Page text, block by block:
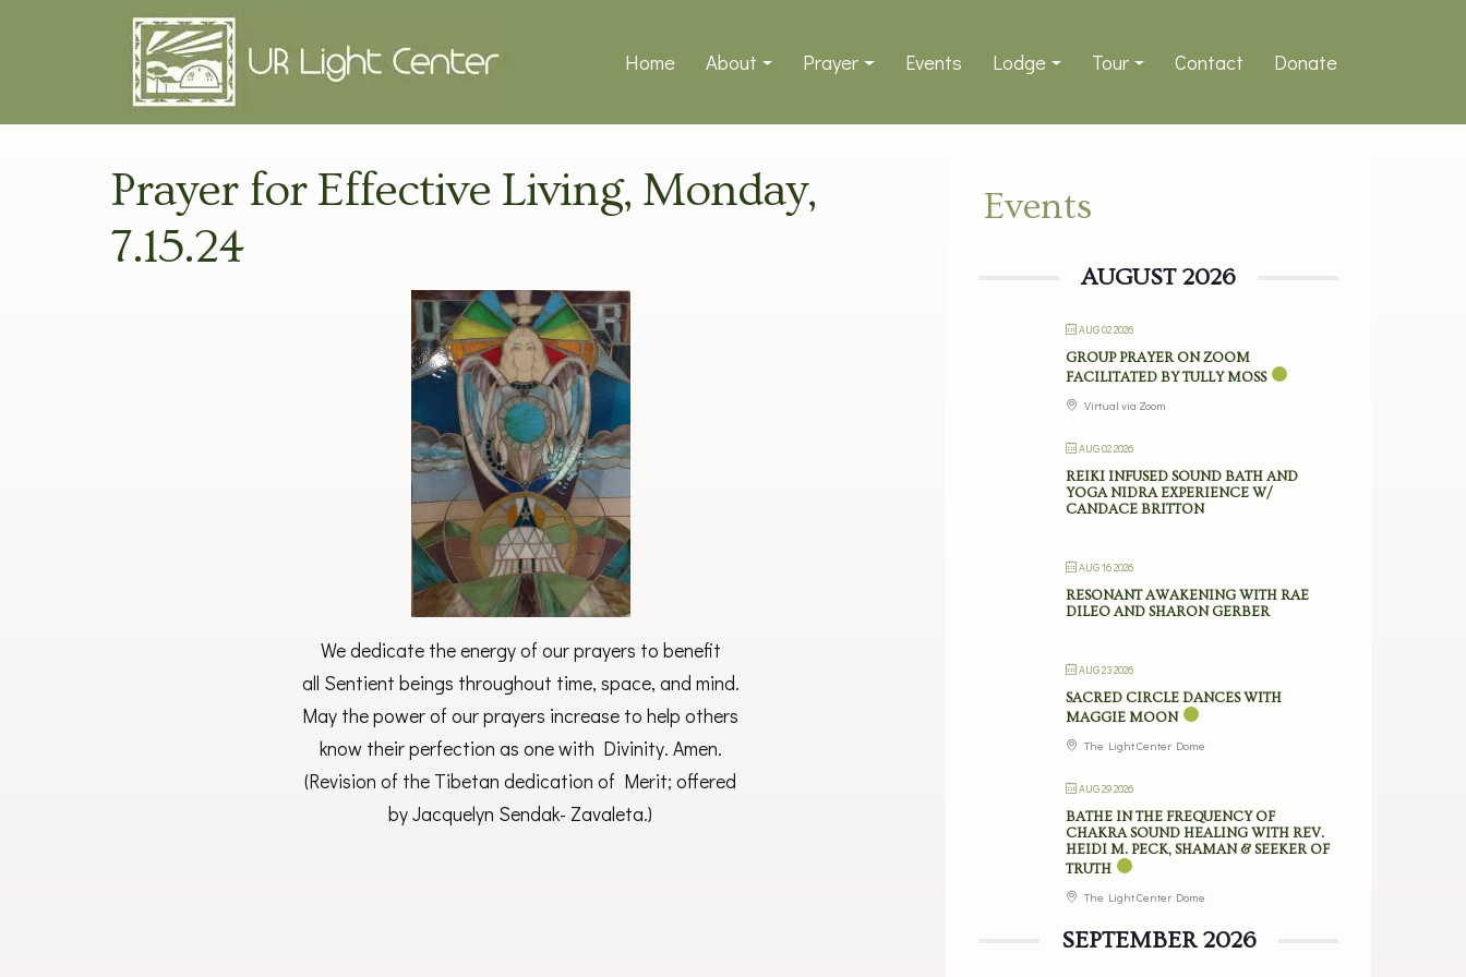
Home About Prayer Events Lodge Tour Contact Donate
Prayer for Effective Living, Monday,
7.15.24
We dedicate the energy of our prayers to benefit
all Sentient beings throughout time, space, and mind.
May the power of our prayers increase to help others
know their perfection as one with Divinity. Amen.
(Revision of the Tibetan dedication of Merit; offered
by Jacquelyn Sendak- Zavaleta.)
Events
AUGUST 2026
AUG 02 2026
GROUP PRAYER ON ZOOM
FACILITATED BY TULLY MOSS
Virtual via Zoom
AUG 02 2026
REIKI INFUSED SOUND BATH AND
YOGA NIDRA EXPERIENCE W/
CANDACE BRITTON
AUG 16 2026
RESONANT AWAKENING WITH RAE
DILEO AND SHARON GERBER
AUG 23 2026
SACRED CIRCLE DANCES WITH
MAGGIE MOON
The Light Center Dome
AUG 29 2026
BATHE IN THE FREQUENCY OF
CHAKRA SOUND HEALING WITH REV.
HEIDI M. PECK, SHAMAN & SEEKER OF
TRUTH
The Light Center Dome
SEPTEMBER 2026